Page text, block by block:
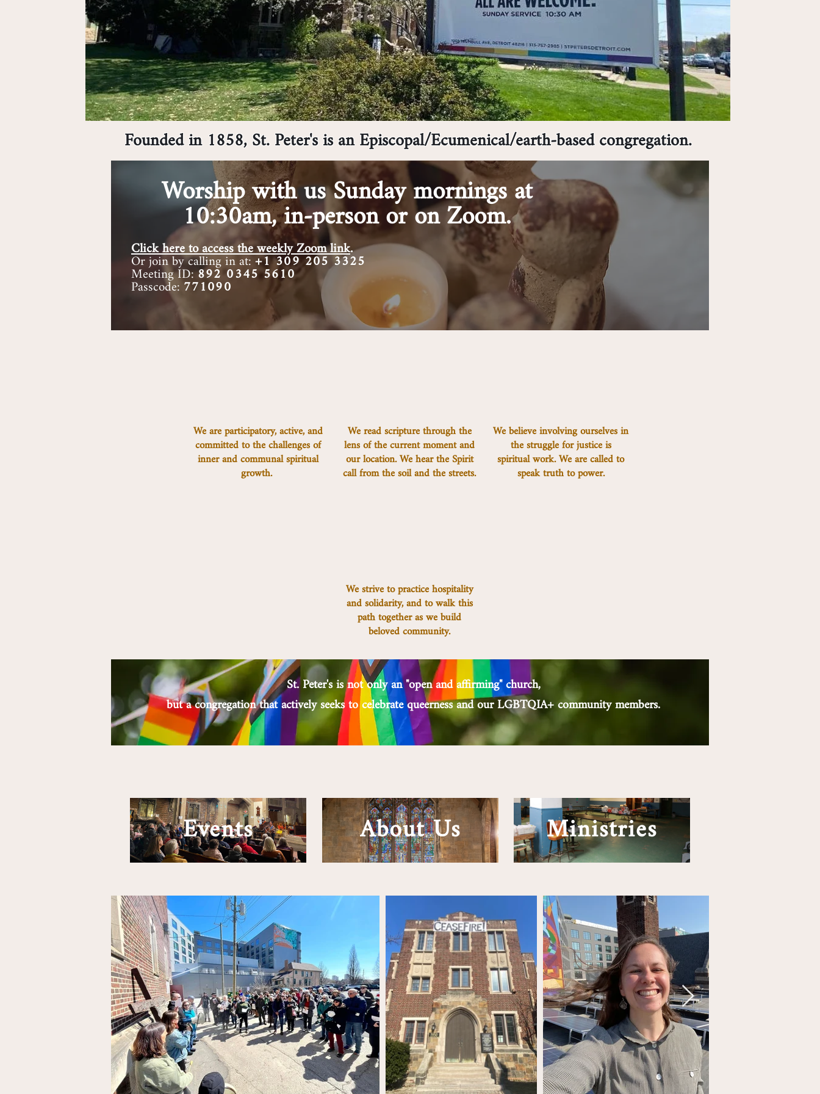
Founded in 1858, St. Peter's is an Episcopal/Ecumenical/earth-based congregation.
Worship with us Sunday mornings at
10:30am,in-person or on Zoom.
Click here to access the weekly Zoomlink.
Or join by calling in at:+1 309 205 3325
Meeting ID:892 0345 5610
Passcode:771090
We are participatory, active, and
committed to the challenges of
inner and communal spiritual
growth.
We read scripture through the
lens of the current moment and
our location. We hear the Spirit
call from the soil and the streets.
We believe involving ourselves in
the struggle for justice is
spiritual work. We are called to
speak truth to power.
We strive to practice hospitality
and solidarity, and to walk this
path together as we build
beloved community.
St. Peter's is not only an "open and affirming" church,
but a congregation that actively seeks to celebrate queerness and our LGBTQIA+ community members.
Events About Us Ministries